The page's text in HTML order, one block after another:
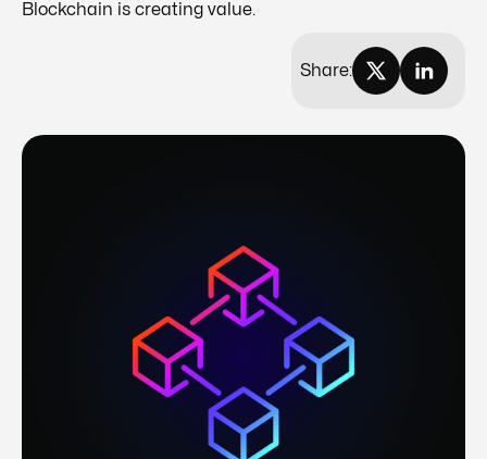
Blockchain is creating value.
Share: